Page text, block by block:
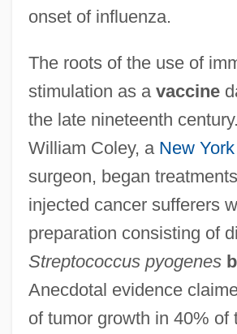
onset of influenza.
The roots of the use of
stimulation as a vaccine
the late nineteenth
William Coley, a New York
surgeon, began
injected cancer sufferers
preparation consisting of
Streptococcus pyogenes
Anecdotal evidence
of tumor growth in 40% of